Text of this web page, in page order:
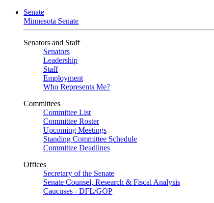
Senate
Minnesota Senate
Senators and Staff
Senators
Leadership
Staff
Employment
Who Represents Me?
Committees
Committee List
Committee Roster
Upcoming Meetings
Standing Committee Schedule
Committee Deadlines
Offices
Secretary of the Senate
Senate Counsel, Research & Fiscal Analysis
Caucuses - DFL/GOP